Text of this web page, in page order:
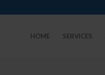
HOME SERVICES